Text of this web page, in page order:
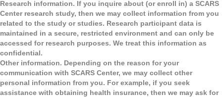
Research information. If you inquire about (or enroll in) a SCARS
Center research study, then we may collect information from you
related to the study or studies. Research participant data is
maintained in a secure, restricted environment and can only be
accessed for research purposes. We treat this information as
confidential.
Other information. Depending on the reason for your
communication with SCARS Center, we may collect other
personal information from you. For example, if you seek
assistance with obtaining health insurance, then we may ask for